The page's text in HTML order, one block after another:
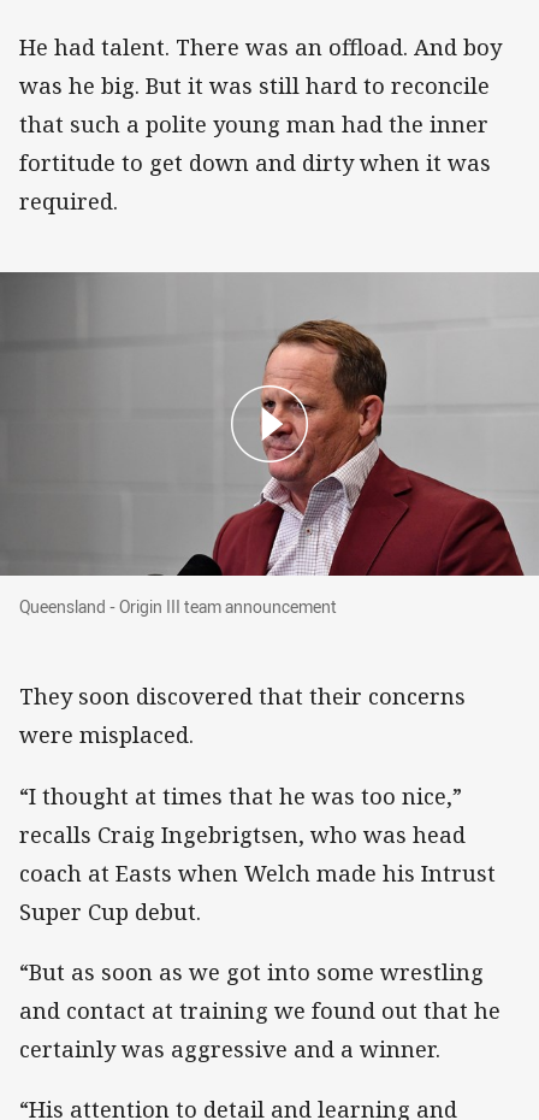
He had talent. There was an offload. And boy
was he big. But it was still hard to reconcile
that such a polite young man had the inner
fortitude to get down and dirty when it was
required.
Queensland - Origin III team announcement
Queensland - Origin III team announcement
They soon discovered that their concerns
were misplaced.
“I thought at times that he was too nice,”
recalls Craig Ingebrigtsen, who was head
coach at Easts when Welch made his Intrust
Super Cup debut.
“But as soon as we got into some wrestling
and contact at training we found out that he
certainly was aggressive and a winner.
“His attention to detail and learning and